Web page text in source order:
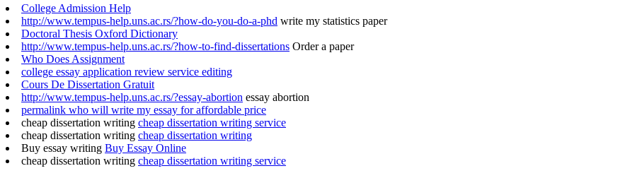
College Admission Help
http://www.tempus-help.uns.ac.rs/?how-do-you-do-a-phd write my statistics paper
Doctoral Thesis Oxford Dictionary
http://www.tempus-help.uns.ac.rs/?how-to-find-dissertations Order a paper
Who Does Assignment
college essay application review service editing
Cours De Dissertation Gratuit
http://www.tempus-help.uns.ac.rs/?essay-abortion essay abortion
permalink who will write my essay for affordable price
cheap dissertation writing cheap dissertation writing service
cheap dissertation writing cheap dissertation writing
Buy essay writing Buy Essay Online
cheap dissertation writing cheap dissertation writing service